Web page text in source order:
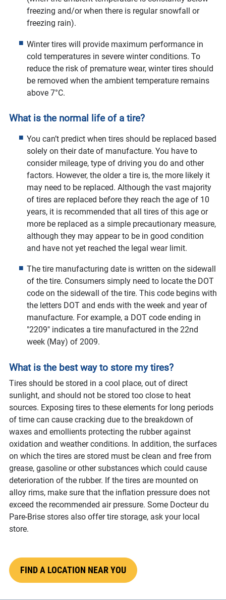
freezing and/or when there is regular snowfall or
freezing rain).
Winter tires will provide maximum performance in
cold temperatures in severe winter conditions. To
reduce the risk of premature wear, winter tires should
be removed when the ambient temperature remains
above 7°C.
What is the normal life of a tire?
You can’t predict when tires should be replaced based
solely on their date of manufacture. You have to
consider mileage, type of driving you do and other
factors. However, the older a tire is, the more likely it
may need to be replaced. Although the vast majority
of tires are replaced before they reach the age of 10
years, it is recommended that all tires of this age or
more be replaced as a simple precautionary measure,
although they may appear to be in good condition
and have not yet reached the legal wear limit.
The tire manufacturing date is written on the sidewall
of the tire. Consumers simply need to locate the DOT
code on the sidewall of the tire. This code begins with
the letters DOT and ends with the week and year of
manufacture. For example, a DOT code ending in
"2209" indicates a tire manufactured in the 22nd
week (May) of 2009.
What is the best way to store my tires?
Tires should be stored in a cool place, out of direct
sunlight, and should not be stored too close to heat
sources. Exposing tires to these elements for long periods
of time can cause cracking due to the breakdown of
waxes and emollients protecting the rubber against
oxidation and weather conditions. In addition, the surfaces
on which the tires are stored must be clean and free from
grease, gasoline or other substances which could cause
deterioration of the rubber. If the tires are mounted on
alloy rims, make sure that the inflation pressure does not
exceed the recommended air pressure. Some Docteur du
Pare-Brise stores also offer tire storage, ask your local
store.
FIND A LOCATION NEAR YOU